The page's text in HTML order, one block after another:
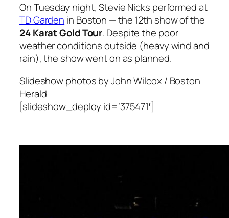
On Tuesday night, Stevie Nicks performed at
TD Garden in Boston — the 12th show of the
24 Karat Gold Tour. Despite the poor
weather conditions outside (heavy wind and
rain), the show went on as planned.
Slideshow photos by John Wilcox / Boston
Herald
[slideshow_deploy id=’375471′]